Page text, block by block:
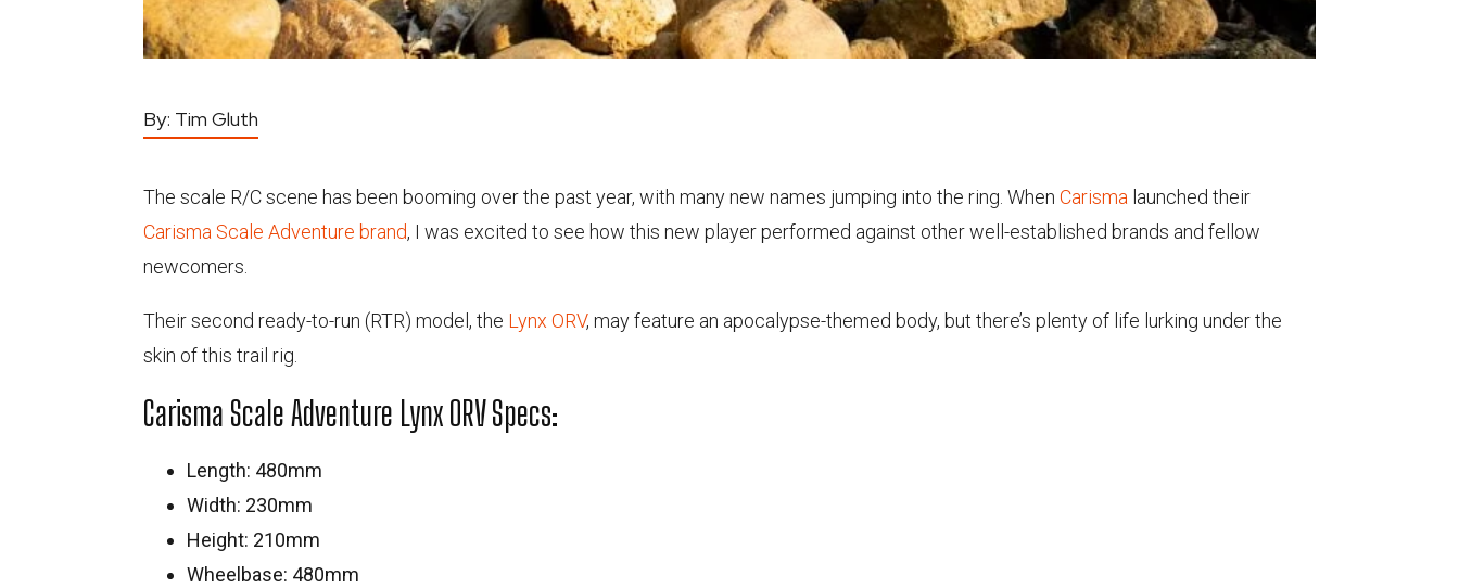
By: Tim Gluth
The scale R/C scene has been booming over the past year, with many new names jumping into the ring. When Carisma launched their
Carisma Scale Adventure brand, I was excited to see how this new player performed against other well-established brands and fellow
newcomers.
Their second ready-to-run (RTR) model, the Lynx ORV, may feature an apocalypse-themed body, but there’s plenty of life lurking under the
skin of this trail rig.
Carisma Scale Adventure Lynx ORV Specs:
Length: 480mm
Width: 230mm
Height: 210mm
Wheelbase: 480mm